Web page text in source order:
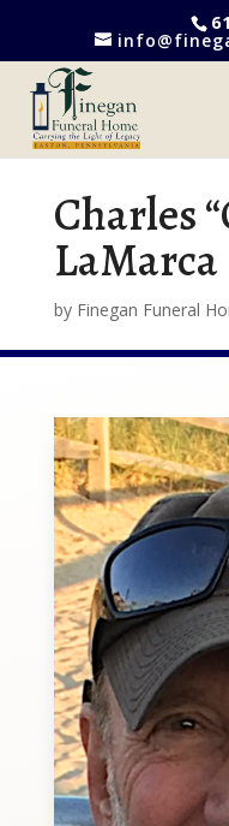
Charles
LaMarca
by Finegan Funeral